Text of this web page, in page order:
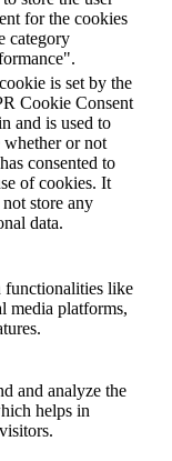
for the cookies
category
is set by the
Cookie Consent
and is used to
whether or not
consented to
of cookies. It
not store any
data.
functionalities like
media platforms,
and analyze the
helps in